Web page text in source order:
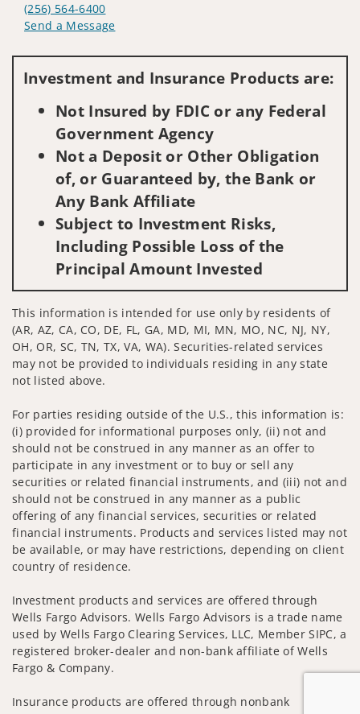
(256) 564-6400
Send a Message
Investment and Insurance Products are:
Not Insured by FDIC or any Federal
Government Agency
Not a Deposit or Other Obligation
of, or Guaranteed by, the Bank or
Any Bank Affiliate
Subject to Investment Risks,
Including Possible Loss of the
Principal Amount Invested
This information is intended for use only by residents of
(AR, AZ, CA, CO, DE, FL, GA, MD, MI, MN, MO, NC, NJ, NY,
OH, OR, SC, TN, TX, VA, WA). Securities-related services
may not be provided to individuals residing in any state
not listed above.
For parties residing outside of the U.S., this information is:
(i) provided for informational purposes only, (ii) not and
should not be construed in any manner as an offer to
participate in any investment or to buy or sell any
securities or related financial instruments, and (iii) not and
should not be construed in any manner as a public
offering of any financial services, securities or related
financial instruments. Products and services listed may not
be available, or may have restrictions, depending on client
country of residence.
Investment products and services are offered through
Wells Fargo Advisors. Wells Fargo Advisors is a trade name
used by Wells Fargo Clearing Services, LLC, Member SIPC, a
registered broker-dealer and non-bank affiliate of Wells
Fargo & Company.
Insurance products are offered through nonbank